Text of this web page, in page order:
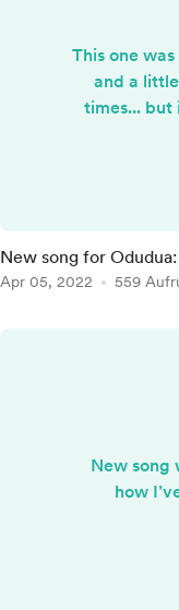
This one
and a
times...
New song for
Apr 05, 2022 559
New song
how